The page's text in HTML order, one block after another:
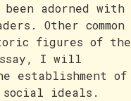
adorned with
Other common
figures of the
I will
establishment of
social ideals.